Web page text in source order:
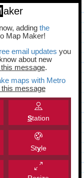
aker
adding the
Map Maker!
email updates you
about new
message.
maps with Metro
message
Station
Style